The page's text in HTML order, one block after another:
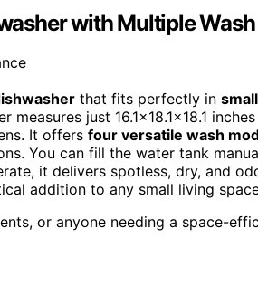
with Multiple
that fits perfectly in
measures just 16.1×18.1×18.1
It offers four versatile wash
You can fill the water tank
it delivers spotless, dry, and
addition to any small living
or anyone needing a space-